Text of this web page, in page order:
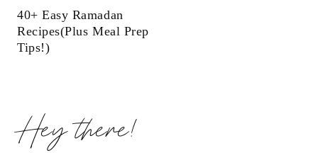
40+ Easy Ramadan
Recipes(Plus Meal Prep
Tips!)
Hey there!